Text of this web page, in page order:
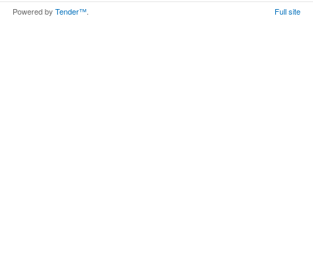
Powered by Tender™ Full site